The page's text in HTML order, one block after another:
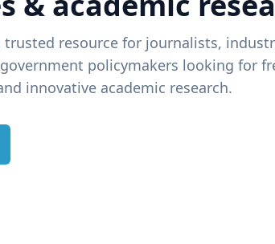
trusted resource for journalists,
policymakers looking for
innovative academic research.